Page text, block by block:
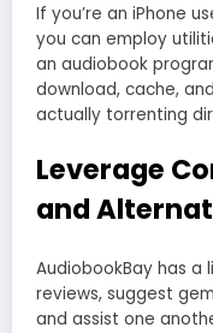
If you’re an iPhone
you can employ
an audiobook
download, cache,
actually torrenting
Leverage
and
AudiobookBay has a
reviews, suggest
and assist one